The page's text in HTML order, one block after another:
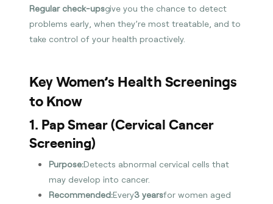
Regular check-upsgive you the chance to detect
problems early, when they’re most treatable, and to
take control of your health proactively.
Key Women’s Health Screenings
to Know
1. Pap Smear (Cervical Cancer
Screening)
Purpose:Detects abnormal cervical cells that
may develop into cancer.
Recommended:Every3 yearsfor women aged